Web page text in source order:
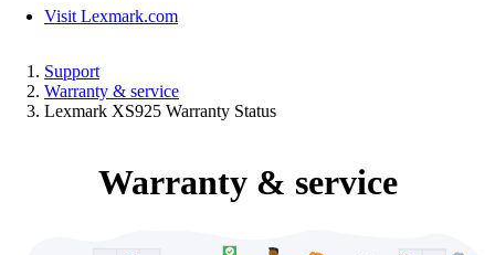
Visit Lexmark.com
Support
Warranty & service
Lexmark XS925 Warranty Status
Warranty & service